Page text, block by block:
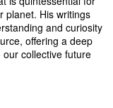
planet. His writings
and curiosity
offering a deep
collective future